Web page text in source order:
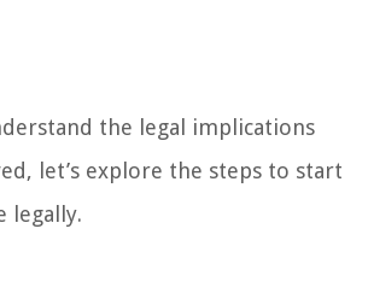
the legal implications
let’s explore the steps to start
legally.